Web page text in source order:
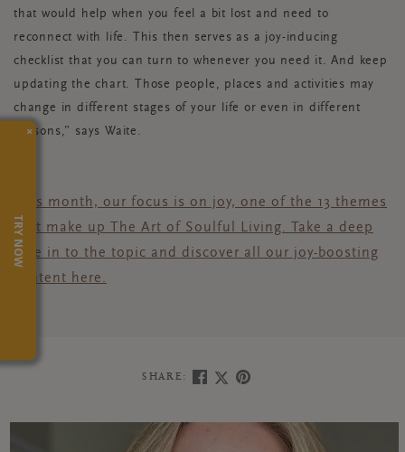
that would help when you feel a bit lost and need to
reconnect with life. This then serves as a joy-inducing
checklist that you can turn to whenever you need it. And keep
updating the chart. Those people, places and activities may
change in different stages of your life or even in different
seasons,” says Waite.
This month, our focus is on joy, one of the 13 themes
that make up The Art of Soulful Living.
Take a deep
dive in to the topic and discover all our joy-boosting
content here.
SHARE:
×
TRY NOW